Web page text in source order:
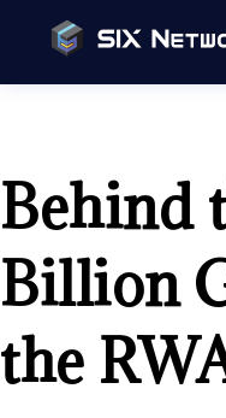
Behind
Billion
the